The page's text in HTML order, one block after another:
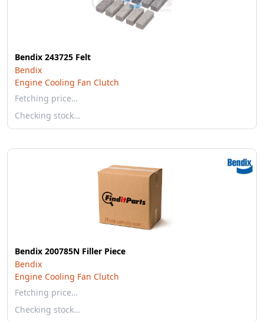
Bendix 243725 Felt
Bendix
Engine Cooling Fan Clutch
Fetching price…
Checking stock…
Bendix 200785N Filler Piece
Bendix
Engine Cooling Fan Clutch
Fetching price…
Checking stock…